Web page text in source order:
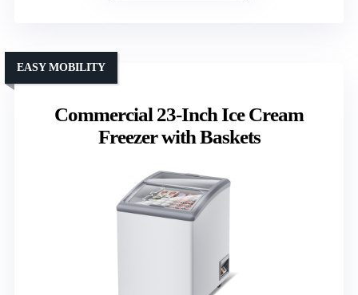
Commercial 23-Inch Ice Cream
Freezer with Baskets
EASY MOBILITY